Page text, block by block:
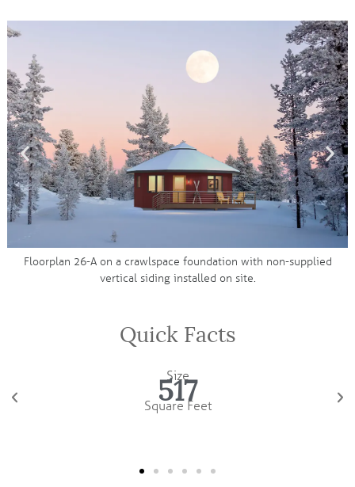
Floorplan 26-A on a crawlspace foundation with non-supplied
vertical siding installed on site.
Quick Facts
Size
517
Square Feet